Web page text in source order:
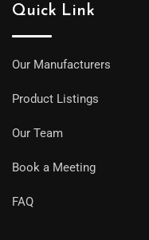
Quick Link
Our Manufacturers
Product Listings
Our Team
Book a Meeting
FAQ